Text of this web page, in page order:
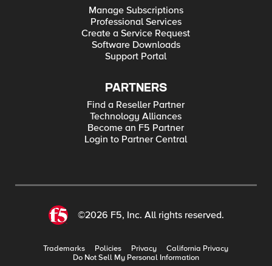
Manage Subscriptions
Professional Services
Create a Service Request
Software Downloads
Support Portal
PARTNERS
Find a Reseller Partner
Technology Alliances
Become an F5 Partner
Login to Partner Central
©2026 F5, Inc. All rights reserved.
Trademarks Policies Privacy
California Privacy
Do Not Sell My Personal Information